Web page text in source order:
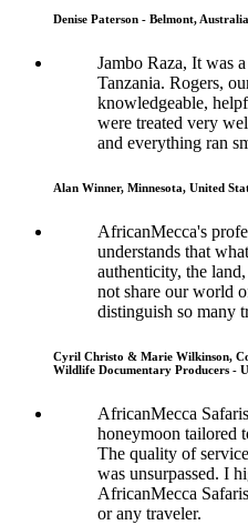
Denise Paterson - Belmont, Australia
Jambo Raza, It was
Tanzania. Rogers,
knowledgeable,
were treated very
and everything ran
Alan Winner, Minnesota, United
AfricanMecca's
understands that
authenticity, the
not share our world
distinguish so many
Cyril Christo & Marie Wilkinson,
Wildlife Documentary Producers -
AfricanMecca
honeymoon tailored
The quality of
was unsurpassed. I
AfricanMecca
or any traveler.